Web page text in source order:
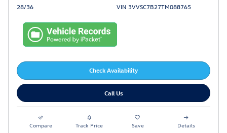
28/36
VIN 3VVSC7B27TM088765
Check Availability
Call Us
Compare Track Price Save Details